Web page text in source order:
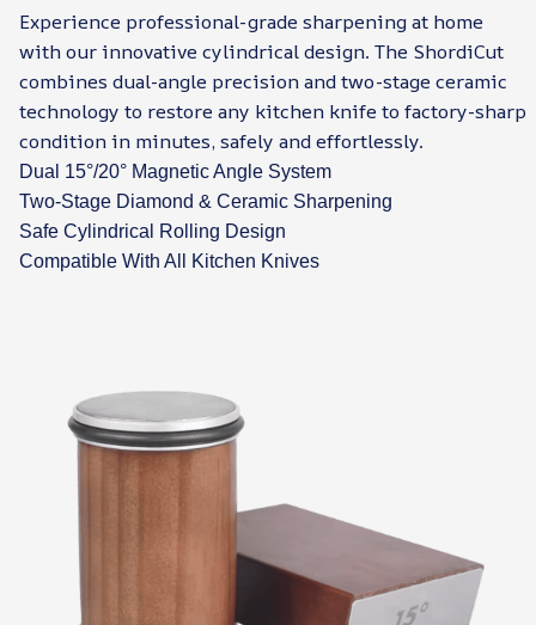
Experience professional-grade sharpening at home
with our innovative cylindrical design. The ShordiCut
combines dual-angle precision and two-stage ceramic
technology to restore any kitchen knife to factory-sharp
condition in minutes, safely and effortlessly.
Dual 15°/20° Magnetic Angle System
Two-Stage Diamond & Ceramic Sharpening
Safe Cylindrical Rolling Design
Compatible With All Kitchen Knives